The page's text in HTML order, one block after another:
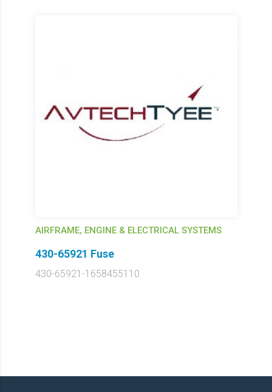
AIRFRAME, ENGINE & ELECTRICAL SYSTEMS
430-65921 Fuse
430-65921-1658455110